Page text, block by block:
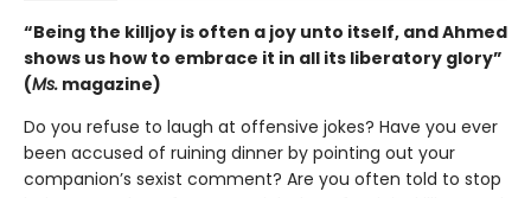
“Being the killjoy is often a joy unto itself, and Ahmed
shows us how to embrace it in all its liberatory glory”
(Ms. magazine)
Do you refuse to laugh at offensive jokes? Have you ever
been accused of ruining dinner by pointing out your
companion’s sexist comment? Are you often told to stop